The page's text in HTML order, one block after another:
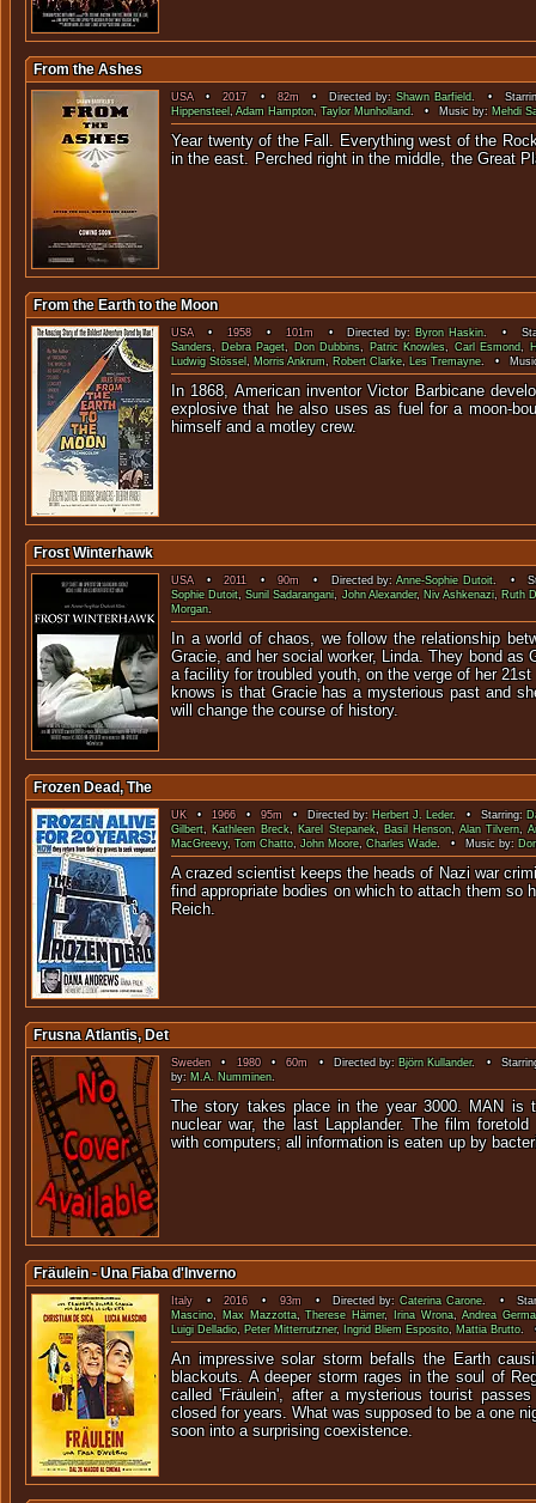
From the Ashes
USA•2017• 82m• Directed by: Shawn Barfield. •
Hippensteel,Adam Hampton,Taylor Munholland. • Music by: Mehdi
Year twenty of the Fall. Everything west of the
in the east. Perched right in the middle,
From the Earth to the Moon
USA• 1958• 101m• Directed by: Byron Haskin. •
Sanders, Debra Paget, Don Dubbins, Patric Knowles,Carl Esmond,
Ludwig Stössel, Morris Ankrum, Robert Clarke, Les Tremayne. •
In 1868, American inventor Victor Barbicane
explosive that he also uses as fuel for a moon-
himself and a
Frost Winterhawk
USA•2011•90m • Directed by:Anne-Sophie Dutoit. •
Sophie Dutoit,Sunil Sadarangani,John Alexander, Niv Ashkenazi, Ruth
Morgan.
In a world of chaos, we follow the relationship
Gracie, and her social worker, Linda. They bond as
a facility for troubled youth, on the verge of her
knows is that Gracie has a mysterious past and
will change the course of history.
Frozen Dead, The
UK• 1966•95m • Directed by: Herbert J. Leder. • Starring:
Gilbert, Kathleen Breck, Karel Stepanek, Basil Henson,Alan Tilvern,
MacGreevy,Tom Chatto,John Moore,Charles Wade. • Music by:
A crazed scientist keeps the heads of Nazi war
find appropriate bodies on which to attach them so
Frusna Atlantis, Det
Sweden• 1980•60m • Directed by: Björn Kullander. •
by: M.A. Numminen.
The story takes place in the year 3000. MAN is
nuclear war, the last Lapplander. The film
with computers; all information is
Fräulein - Una Fiaba d'Inverno
Italy •2016•93m• Directed by:Caterina Carone. •
Mascino, Max Mazzotta,Therese Hämer, Irina Wrona,Andrea
Luigi Delladio, Peter Mitterrutzner, Ingrid Bliem Esposito, Mattia Brutto.
An impressive solar storm befalls the Earth
blackouts. A deeper storm rages in the soul of
called 'Fräulein', after a mysterious tourist
closed for years. What was supposed to be a one
soon into a surprising coexistence.